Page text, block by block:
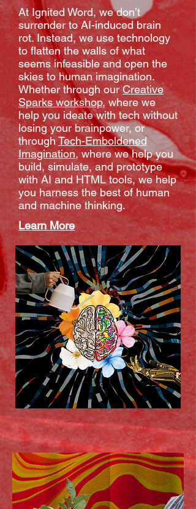
At Ignited Word, we don’t
surrender to AI-induced brain
rot. Instead, we use technology
to flatten the walls of what
seems infeasible and open the
skies to human imagination.
Whether through our Creative
Sparks workshop, where we
help you ideate with tech without
losing your brainpower, or
throughTech-Emboldened
Imagination, where we help you
build, simulate, and prototype
with AI and HTML tools, we help
you harness the best of human
and machine thinking.
Learn More